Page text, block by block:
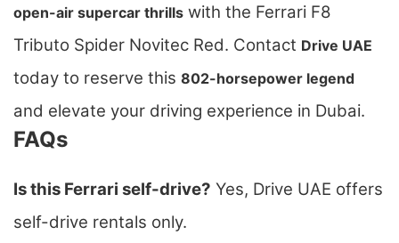
open-air supercar thrills with the Ferrari F8
Tributo Spider Novitec Red. Contact Drive UAE
today to reserve this 802-horsepower legend
and elevate your driving experience in Dubai.
FAQs
Is this Ferrari self-drive? Yes, Drive UAE offers
self-drive rentals only.